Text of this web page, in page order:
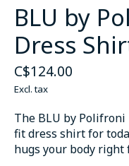
BLU by
Dress
C$124.00
Excl. tax
The BLU by
fit dress shirt for
hugs your body right